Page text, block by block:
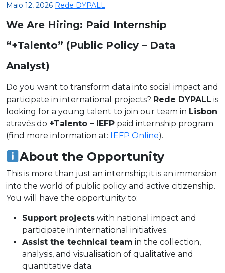
Maio 12, 2026 Rede DYPALL
We Are Hiring: Paid Internship
“+Talento” (Public Policy – Data
Analyst)
Do you want to transform data into social impact and
participate in international projects? Rede DYPALL is
looking for a young talent to join our team in Lisbon
através do +Talento – IEFP paid internship program
(find more information at:
IEFP Online).
About the Opportunity
This is more than just an internship; it is an immersion
into the world of public policy and active citizenship.
You will have the opportunity to:
Support projects with national impact and
participate in international initiatives.
Assist the technical team in the collection,
analysis, and visualisation of qualitative and
quantitative data.